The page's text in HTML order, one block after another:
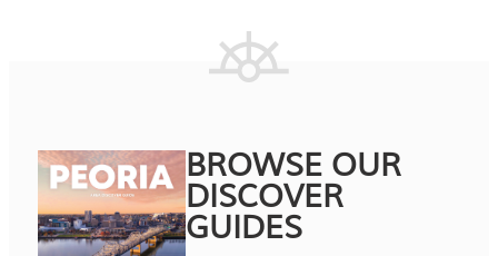
BROWSE OUR
DISCOVER
GUIDES